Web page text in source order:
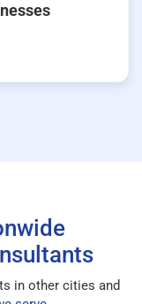
in other cities and